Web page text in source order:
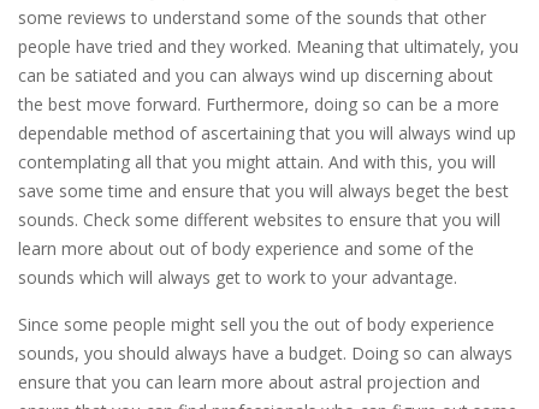
some reviews to understand some of the sounds that other
people have tried and they worked. Meaning that ultimately, you
can be satiated and you can always wind up discerning about
the best move forward. Furthermore, doing so can be a more
dependable method of ascertaining that you will always wind up
contemplating all that you might attain. And with this, you will
save some time and ensure that you will always beget the best
sounds. Check some different websites to ensure that you will
learn more about out of body experience and some of the
sounds which will always get to work to your advantage.
Since some people might sell you the out of body experience
sounds, you should always have a budget. Doing so can always
ensure that you can learn more about astral projection and